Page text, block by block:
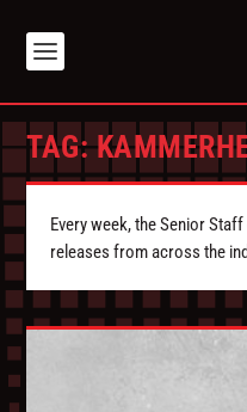
TAG:
Every week, the Senior
releases from across the